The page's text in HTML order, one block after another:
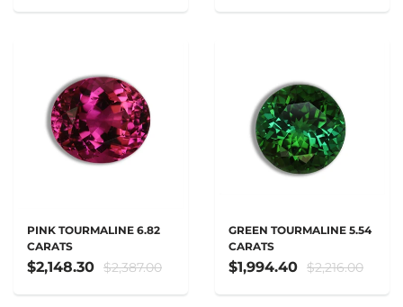
PINK TOURMALINE 6.82
CARATS
$2,148.30 $2,387.00
GREEN TOURMALINE 5.54
CARATS
$1,994.40 $2,216.00